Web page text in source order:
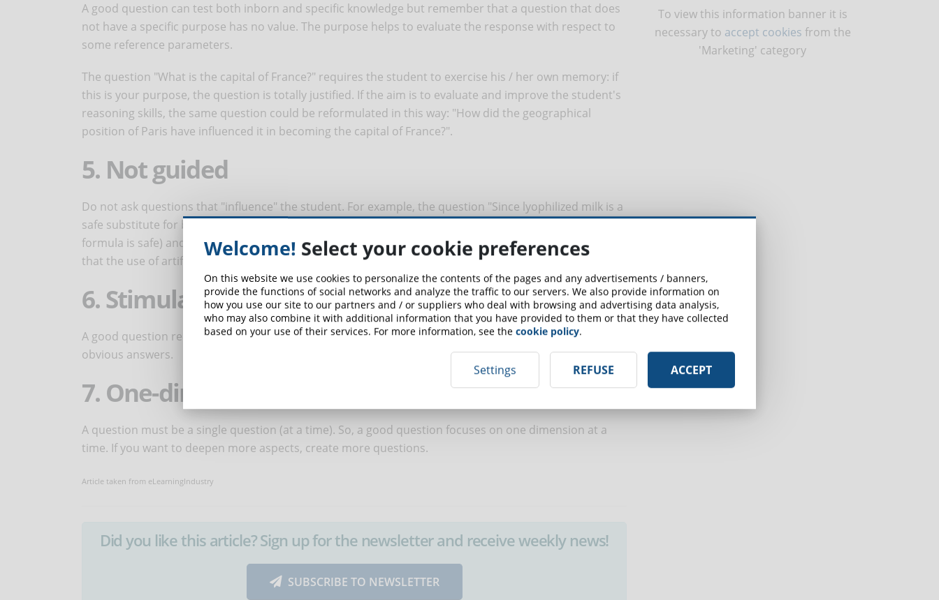
A good question can test both inborn and specific knowledge but remember that a question that does
not have a specific purpose has no value. The purpose helps to evaluate the response with respect to
some reference parameters.
The question "What is the capital of France?" requires the student to exercise his / her own memory: if
this is your purpose, the question is totally justified. If the aim is to evaluate and improve the student's
reasoning skills, the same question could be reformulated in this way: "How did the geographical
position of Paris have influenced it in becoming the capital of France?".
5. Not guided
Do not ask questions that "influence" the student. For example, the question "Since lyophilized milk is a
safe substitute for breast milk, should its use be normalized?" it is extremely biased (assuming the
formula is safe) and leads people to answer affirmatively. Better to reformulate this way: "Do you think
that the use of artificial milk should be normalized?".
6. Stimulates the thought
A good question requires students to reflect and remember the concepts learned. It does not require
obvious answers.
7. One-dimensional
A question must be a single question (at a time). So, a good question focuses on one dimension at a
time. If you want to deepen more aspects, create more questions.
Article taken from eLearningIndustry
Did you like this article? Sign up for the newsletter and receive weekly news!
SUBSCRIBE TO NEWSLETTER
To view this information banner it is
necessary to accept cookies from the
'Marketing' category
Welcome! Select your cookie preferences
On this website we use cookies to personalize the contents of the pages and any advertisements / banners,
provide the functions of social networks and analyze the traffic to our servers. We also provide information on
how you use our site to our partners and / or suppliers who deal with browsing and advertising data analysis,
who may also combine it with additional information that you have provided to them or that they have collected
based on your use of their services. For more information, see the cookie policy.
Settings REFUSE ACCEPT